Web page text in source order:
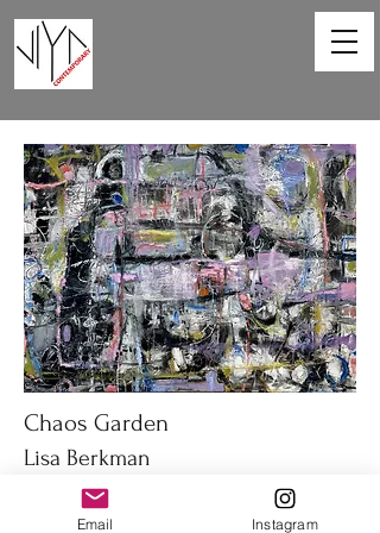
Chaos Garden
Lisa Berkman
40 x 30 in
Oil on canvas
Email Instagram